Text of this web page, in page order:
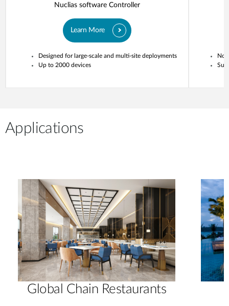
Nuclias software Controller
Learn More
Designed for large-scale and multi-site deployments
Up to 2000 devices
No
Applications
Global Chain Restaurants